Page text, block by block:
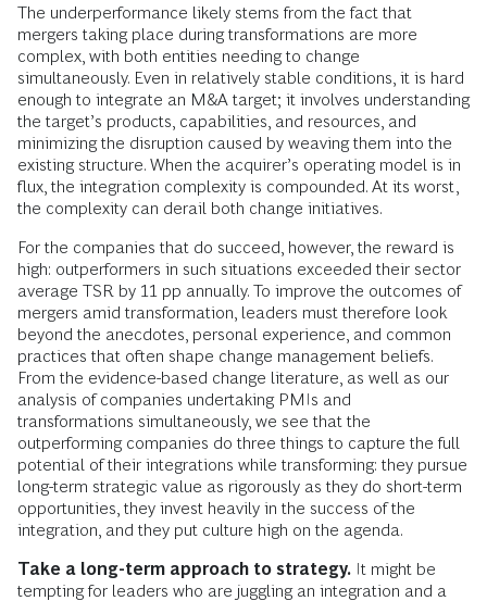
The underperformance likely stems from the fact that
mergers taking place during transformations are more
complex, with both entities needing to change
simultaneously. Even in relatively stable conditions, it is hard
enough to integrate an M&A target; it involves understanding
the target’s products, capabilities, and resources, and
minimizing the disruption caused by weaving them into the
existing structure. When the acquirer’s operating model is in
flux, the integration complexity is compounded. At its worst,
the complexity can derail both change initiatives.
For the companies that do succeed, however, the reward is
high: outperformers in such situations exceeded their sector
average TSR by 11 pp annually. To improve the outcomes of
mergers amid transformation, leaders must therefore look
beyond the anecdotes, personal experience, and common
practices that often shape change management beliefs.
From the evidence-based change literature, as well as our
analysis of companies undertaking PMIs and
transformations simultaneously, we see that the
outperforming companies do three things to capture the full
potential of their integrations while transforming: they pursue
long-term strategic value as rigorously as they do short-term
opportunities, they invest heavily in the success of the
integration, and they put culture high on the agenda.
Take a long-term approach to strategy. It might be
tempting for leaders who are juggling an integration and a